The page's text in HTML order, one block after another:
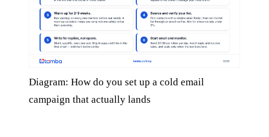
Diagram: How do you set up a cold email
campaign that actually lands